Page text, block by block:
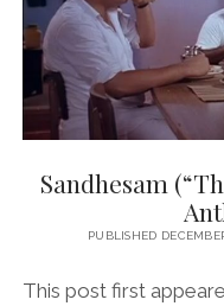
Sandhesam
PUBLISHED
This post first